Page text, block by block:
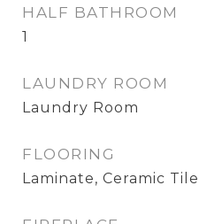
HALF BATHROOM
1
LAUNDRY ROOM
Laundry Room
FLOORING
Laminate, Ceramic Tile